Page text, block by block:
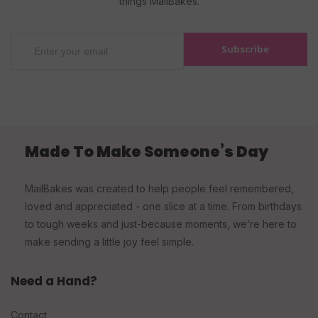
Subscribe
Made To Make Someone’s Day
MailBakes was created to help people feel remembered,
loved and appreciated - one slice at a time. From birthdays
to tough weeks and just-because moments, we’re here to
make sending a little joy feel simple.
Need a Hand?
Contact